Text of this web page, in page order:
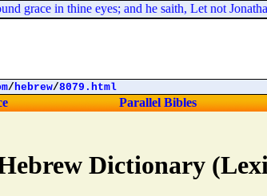
Dictionary
grace in thine eyes; and he saith, Let not
/hebrew/8079.html
Parallel Bibles